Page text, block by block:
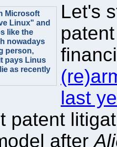
Microsoft
Linux" and
like the
nowadays
person,
pays Linus
as recently
Let's
last
patent
after